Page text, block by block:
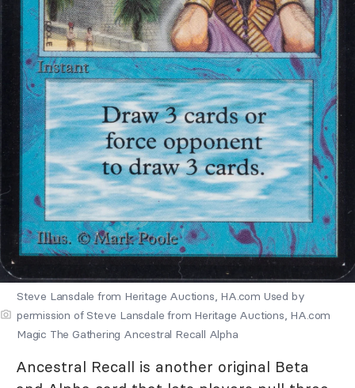
Steve Lansdale from Heritage Auctions, HA.com Used by
permission of Steve Lansdale from Heritage Auctions, HA.com
Magic The Gathering Ancestral Recall Alpha
Ancestral Recall is another original Beta